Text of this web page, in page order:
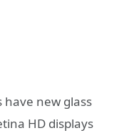
have new glass
HD displays